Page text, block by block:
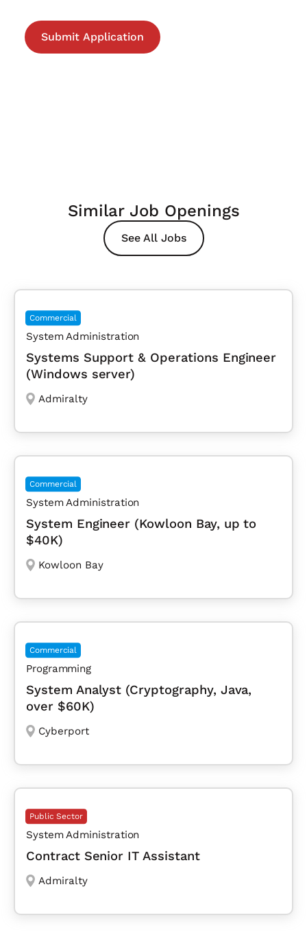
Similar Job Openings
See All Jobs
Commercial
System Administration
Systems Support & Operations Engineer
(Windows server)
Admiralty
Commercial
System Administration
System Engineer (Kowloon Bay, up to
$40K)
Kowloon Bay
Commercial
Programming
System Analyst (Cryptography, Java,
over $60K)
Cyberport
Public Sector
System Administration
Contract Senior IT Assistant
Admiralty